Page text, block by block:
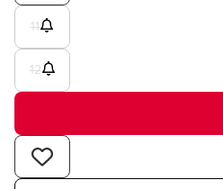
11
12